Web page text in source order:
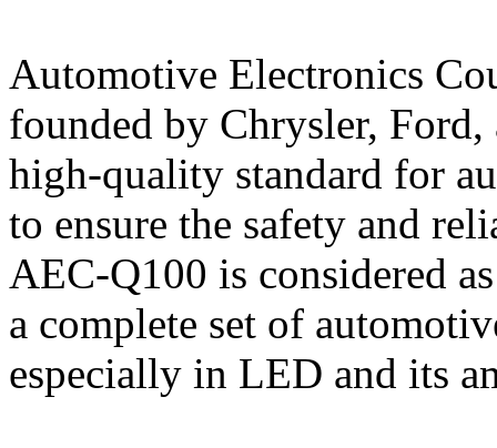
Automotive Electronics
founded by Chrysler,
high-quality standard for
to ensure the safety and
AEC-Q100 is considered
a complete set of
especially in LED and its